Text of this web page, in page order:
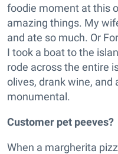
foodie moment at this
amazing things. My
and ate so much. Or
I took a boat to the
rode across the entire
olives, drank wine,
monumental.
Customer pet peeves?
When a margherita